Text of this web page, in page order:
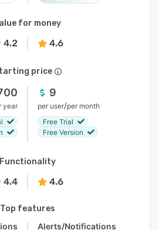
for money
4.2 4.6
price
year
9
per user/per month
Free Trial
Free Version
Functionality
4.4 4.6
Top features
Alerts/Notifications